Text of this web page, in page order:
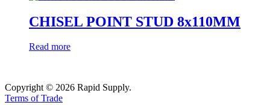
CHISEL POINT STUD 8x110MM
Read more
Copyright © 2026 Rapid Supply.
Terms of Trade